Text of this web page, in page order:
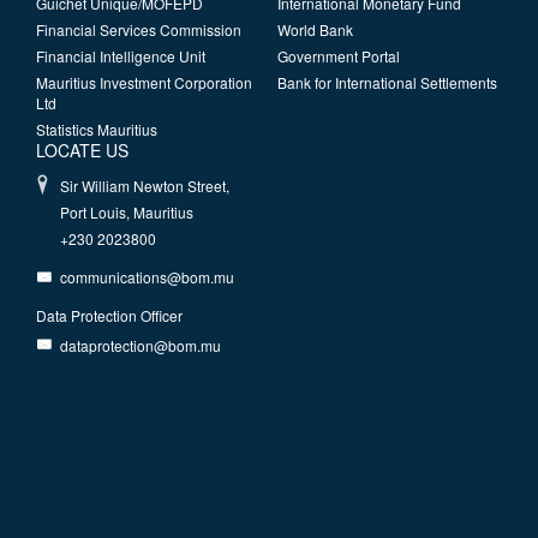
Financial Services Commission
Financial Intelligence Unit
Mauritius Investment Corporation
Ltd
Statistics Mauritius
World Bank
Government Portal
Bank for International Settlements
LOCATE US
Sir William Newton Street,
Port Louis, Mauritius
+230 2023800
communications@bom.mu
Data Protection Officer
dataprotection@bom.mu